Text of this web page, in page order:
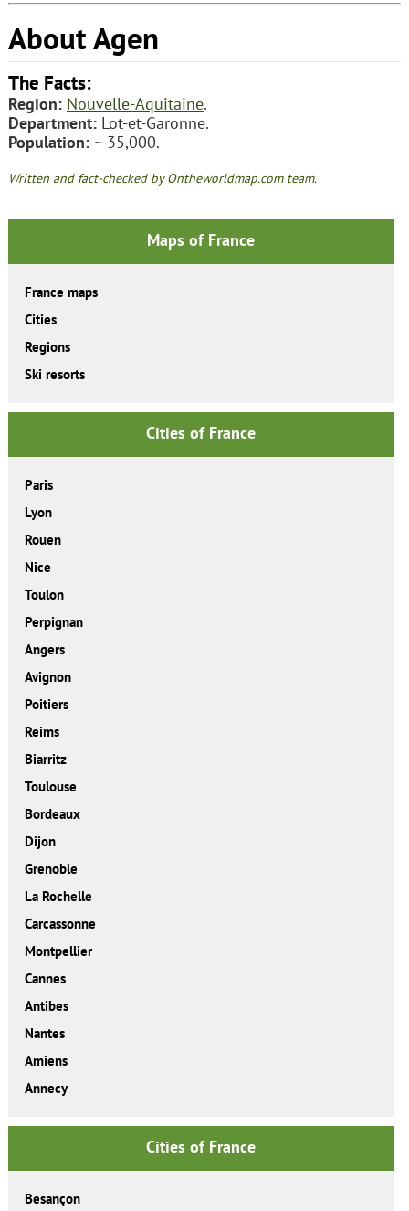
About Agen
The Facts:
Region: Nouvelle-Aquitaine.
Department:Lot-et-Garonne.
Population:~ 35,000.
Written and fact-checked by Ontheworldmap.com team.
Maps of France
France maps
Cities
Regions
Ski resorts
Cities of France
Paris
Lyon
Rouen
Nice
Toulon
Perpignan
Angers
Avignon
Poitiers
Reims
Biarritz
Toulouse
Bordeaux
Dijon
Grenoble
La Rochelle
Carcassonne
Montpellier
Cannes
Antibes
Nantes
Amiens
Annecy
Cities of France
Besançon